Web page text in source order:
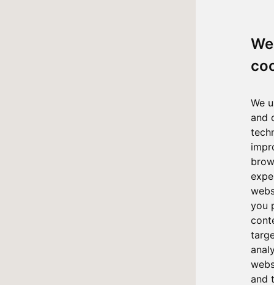
We
and
you
and